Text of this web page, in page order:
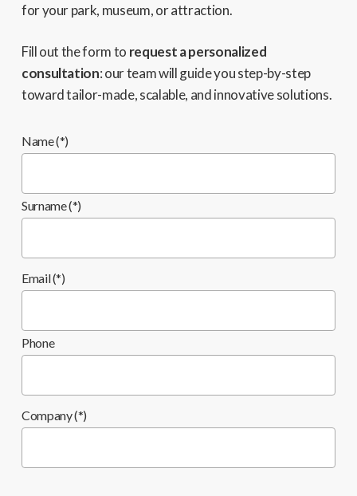
for your park, museum, or attraction.
Fill out the form to request a personalized
consultation: our team will guide you step-by-step
toward tailor-made, scalable, and innovative solutions.
Name (*)
Surname (*)
Email (*)
Phone
Company (*)